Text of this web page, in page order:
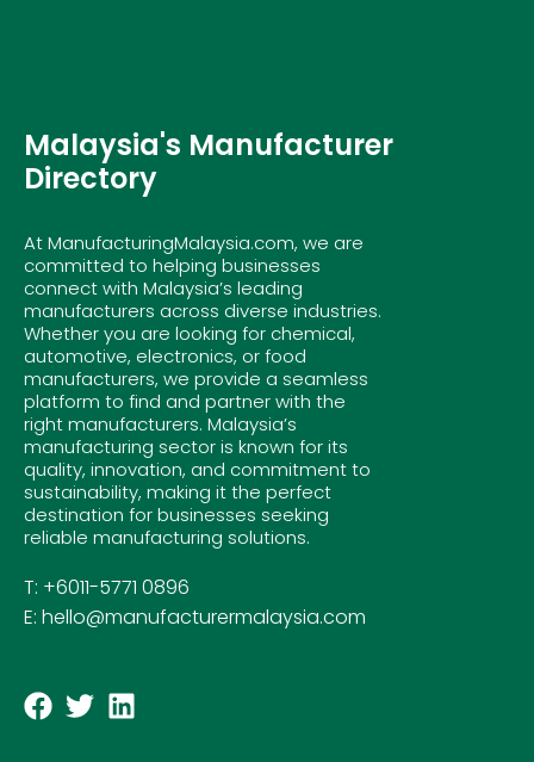
Malaysia's Manufacturer
Directory
At ManufacturingMalaysia.com, we are
committed to helping businesses
connect with Malaysia’s leading
manufacturers across diverse industries.
Whether you are looking for chemical,
automotive, electronics, or food
manufacturers, we provide a seamless
platform to find and partner with the
right manufacturers. Malaysia’s
manufacturing sector is known for its
quality, innovation, and commitment to
sustainability, making it the perfect
destination for businesses seeking
reliable manufacturing solutions.
T: +6011-5771 0896
E: hello@manufacturermalaysia.com